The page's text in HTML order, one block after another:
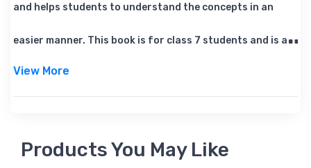
and helps students to understand the concepts in an
easier manner. This book is for class 7 students and is a
must have reference book for maths.
View More
Products You May Like